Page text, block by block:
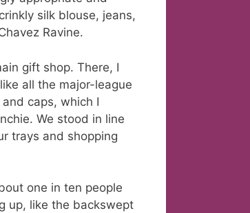
silk blouse, jeans,
Ravine.
gift shop. There, I
all the major-league
caps, which I
We stood in line
trays and shopping
one in ten people
up, like the backswept